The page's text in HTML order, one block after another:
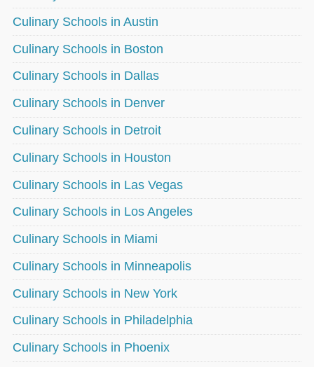
Culinary Schools in Austin
Culinary Schools in Boston
Culinary Schools in Dallas
Culinary Schools in Denver
Culinary Schools in Detroit
Culinary Schools in Houston
Culinary Schools in Las Vegas
Culinary Schools in Los Angeles
Culinary Schools in Miami
Culinary Schools in Minneapolis
Culinary Schools in New York
Culinary Schools in Philadelphia
Culinary Schools in Phoenix